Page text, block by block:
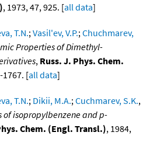
, 1973, 47, 925. [all data]
T.N.;Vasil'ev, V.P.;Chuchmarev,
Properties of Dimethyl-
, Russ. J. Phys. Chem.
1767. [all data]
T.N.; Dikii, M.A.;Cuchmarev, S.K.,
of isopropylbenzene and p-
Chem. (Engl. Transl.), 1984,